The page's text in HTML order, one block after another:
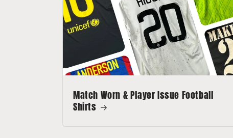
Match Worn & Player Issue Football
Shirts